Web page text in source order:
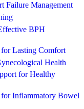
Failure Management
BPH
Lasting Comfort
Health
for Healthy
Inflammatory Bowel